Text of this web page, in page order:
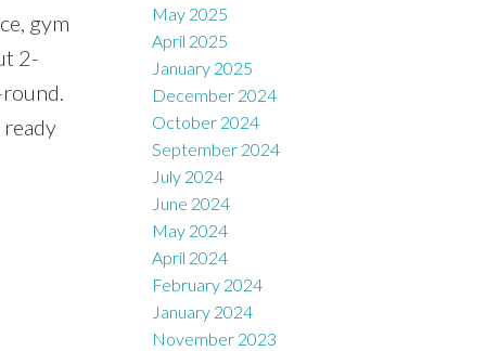
gym
2-
May 2025
April 2025
January 2025
December 2024
October 2024
September 2024
July 2024
June 2024
May 2024
April 2024
February 2024
January 2024
November 2023